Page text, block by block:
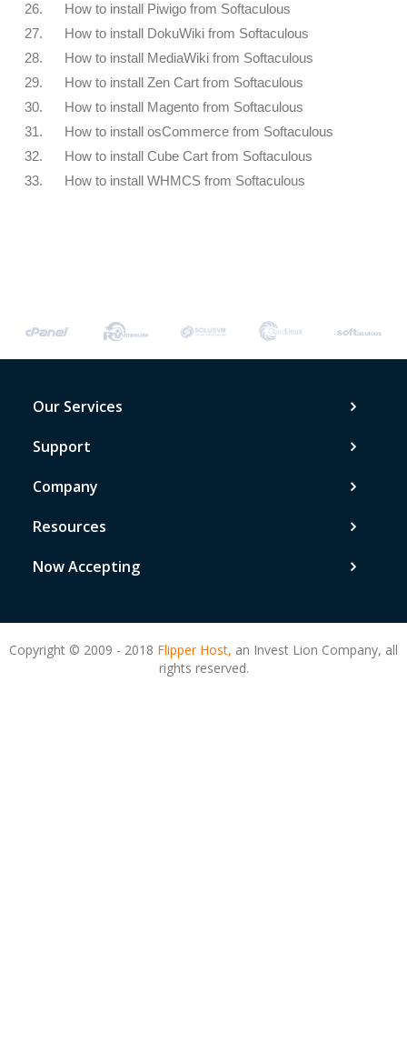
26.
How to install Piwigo from Softaculous
27.
How to install DokuWiki from Softaculous
28.
How to install MediaWiki from Softaculous
29.
How to install Zen Cart from Softaculous
30.
How to install Magento from Softaculous
31.
How to install osCommerce from Softaculous
32.
How to install Cube Cart from Softaculous
33.
How to install WHMCS from Softaculous
Our Services
Support
Company
Resources
Now Accepting
Copyright © 2009 - 2018 Flipper Host, an Invest Lion Company, all
rights reserved.